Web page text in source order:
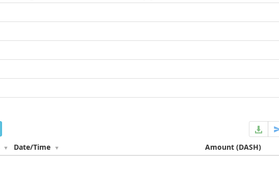
Date/Time Amount(DASH)